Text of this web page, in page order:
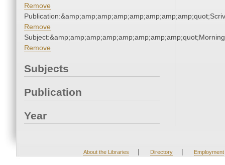
Remove
Remove
Remove
Subjects
Publication
Year
About the Libraries | Directory | Employment